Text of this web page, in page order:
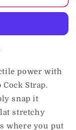
power with
Strap.
snap it
stretchy
where you put